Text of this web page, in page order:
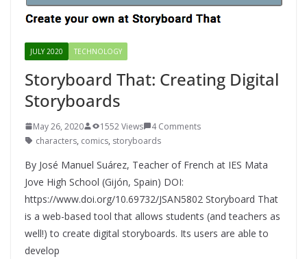
JULY 2020 TECHNOLOGY
Storyboard That: Creating Digital
Storyboards
May 26, 2020 1552 Views
4 Comments
characters, comics, storyboards
By José Manuel Suárez, Teacher of French at IES Mata
Jove High School (Gijón, Spain) DOI:
https://www.doi.org/10.69732/JSAN5802 Storyboard That
is a web-based tool that allows students (and teachers as
well!) to create digital storyboards. Its users are able to
develop